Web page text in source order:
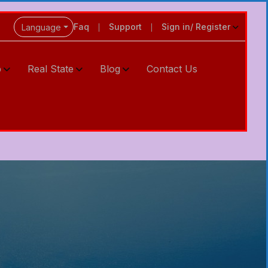
Language Faq Support Sign in/ Register
Real State Blog Contact Us